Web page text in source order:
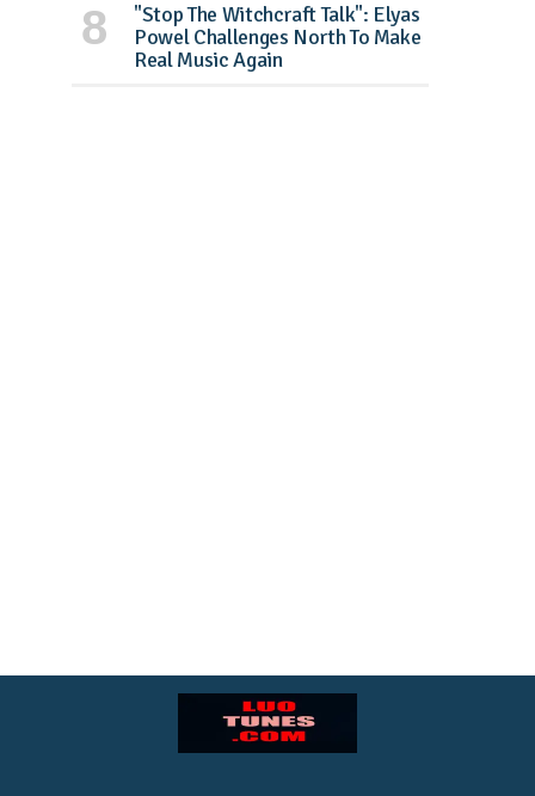
"Stop The Witchcraft Talk": Elyas
Powel Challenges North To Make
Real Music Again